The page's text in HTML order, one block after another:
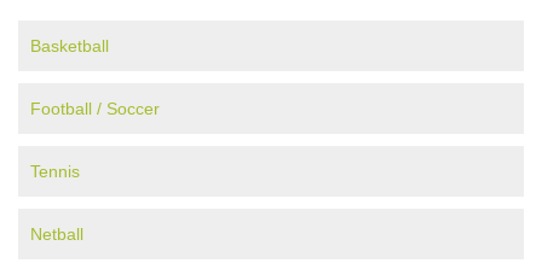
Basketball
Football / Soccer
Tennis
Netball